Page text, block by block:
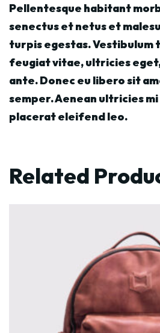
Pellentesque habitant
senectus et netus et
turpis egestas. Vestibulum
feugiat vitae, ultricies
ante. Donec eu libero sit
semper. Aenean ultricies
placerat eleifend leo.
Related